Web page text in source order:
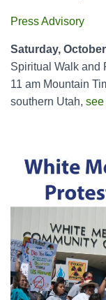
Press Advisory
Saturday,
Spiritual Walk and
11 am Mountain
southern Utah, see